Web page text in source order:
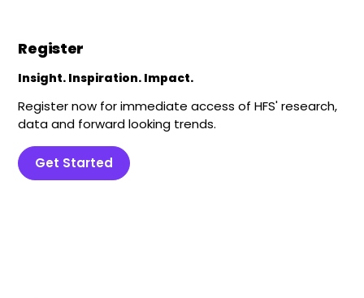
Register
Insight. Inspiration. Impact.
Register now for immediate access of HFS' research,
data and forward looking trends.
Get Started